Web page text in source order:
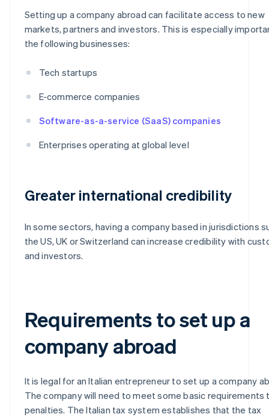
Setting up a company abroad can facilitate access to new
markets, partners and investors. This is especially
the following businesses:
Tech startups
E-commerce companies
Software-as-a-service (SaaS) companies
Enterprises operating at global level
Greater international credibility
In some sectors, having a company based in jurisdictions
the US, UK or Switzerland can increase credibility with
and investors.
Requirements to set up a
company abroad
It is legal for an Italian entrepreneur to set up a company
The company will need to meet some basic requirements
penalties. The Italian tax system establishes that the tax